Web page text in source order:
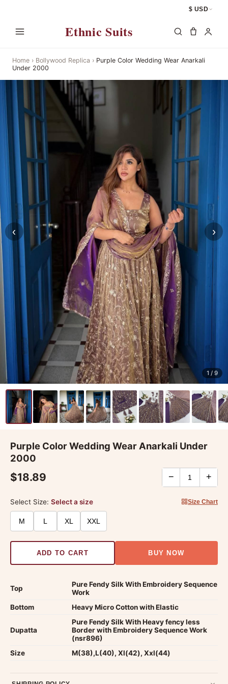
$ USD
Ethnic Suits
Home › Bollywood Replica › Purple Color Wedding Wear Anarkali
Under 2000
‹ ›
1 / 9
Purple Color Wedding Wear Anarkali Under
2000
$18.89 − +
Select Size: Select a size Size Chart
M L XL XXL
ADD TO CART BUY NOW
Top
Pure Fendy Silk With Embroidery Sequence
Work
Bottom
Heavy Micro Cotton with Elastic
Dupatta
Pure Fendy Silk With Heavy fency less
Border with Embroidery Sequence Work
(nsr896)
Size
M(38),L(40), Xl(42), Xxl(44)